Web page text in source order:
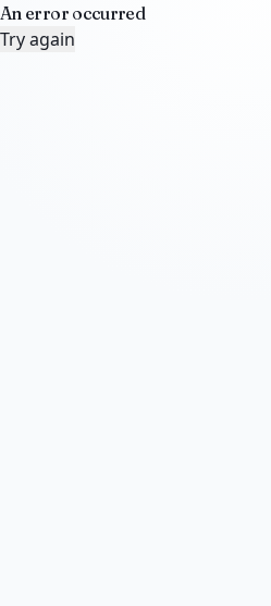
An error occurred
Try again